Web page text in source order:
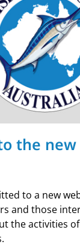
the new
to a new
and those
the activities